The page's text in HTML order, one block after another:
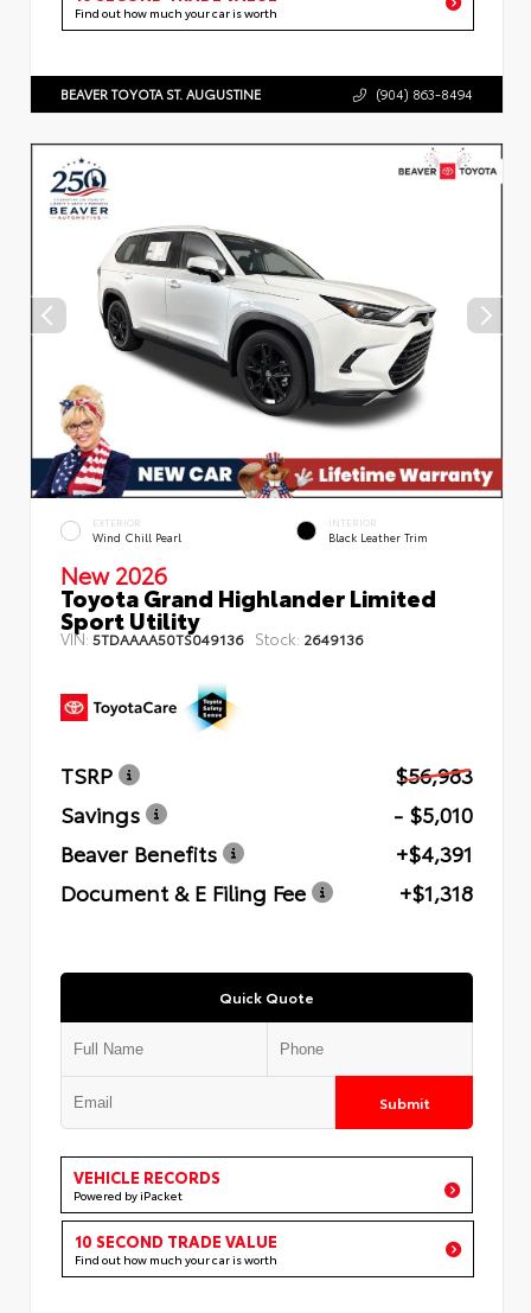
Find out how much your car is worth
BEAVER TOYOTA ST. AUGUSTINE (904) 863-8494
EXTERIOR
Wind Chill Pearl
INTERIOR
Black Leather Trim
New 2026
Toyota Grand Highlander Limited
Sport Utility
VIN: 5TDAAAA50TS049136 Stock: 2649136
TSRP
$56,983
Savings
- $5,010
Beaver Benefits
+$4,391
Document & E Filing Fee
+$1,318
Quick Quote
Submit
VEHICLE RECORDS
Powered by iPacket
10 SECOND TRADE VALUE
Find out how much your car is worth